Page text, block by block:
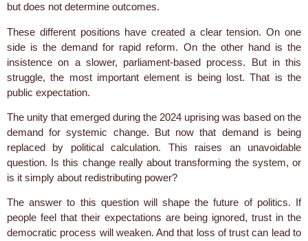
but does not determine outcomes.
These different positions have created a clear tension. On one
side is the demand for rapid reform. On the other hand is the
insistence on a slower, parliament-based process. But in this
struggle, the most important element is being lost. That is the
public expectation.
The unity that emerged during the 2024 uprising was based on the
demand for systemic change. But now that demand is being
replaced by political calculation. This raises an unavoidable
question. Is this change really about transforming the system, or
is it simply about redistributing power?
The answer to this question will shape the future of politics. If
people feel that their expectations are being ignored, trust in the
democratic process will weaken. And that loss of trust can lead to